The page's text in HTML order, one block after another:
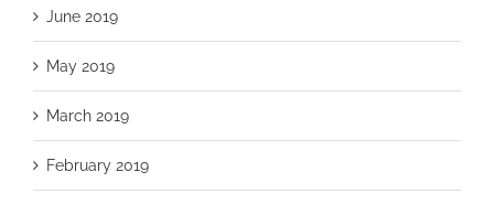
June 2019
May 2019
March 2019
February 2019